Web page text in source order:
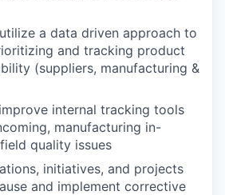
a data driven approach to
and tracking product
(suppliers, manufacturing &
internal tracking tools
manufacturing in-
quality issues
initiatives, and projects
and implement corrective